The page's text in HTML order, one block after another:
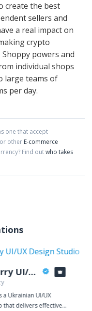
create the best
sellers and
a real impact on
crypto
powers and
individual shops
large teams of
per day.
one that accept
other E-commerce
Find outwho takes
Spaceberry UI/UX Design Studio
a Ukrainian UI/UX
that delivers effective